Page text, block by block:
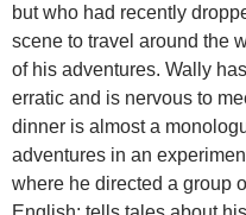
but who had recently
scene to travel around the
of his adventures. Wally
erratic and is nervous to
dinner is almost a
adventures in an
where he directed a group